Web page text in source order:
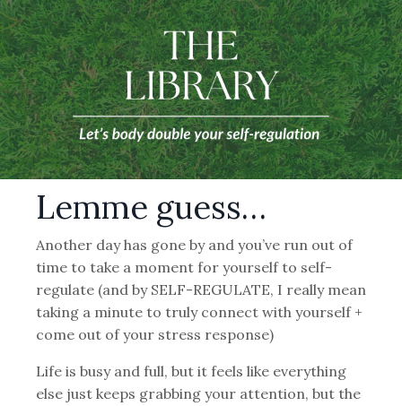
Lemme guess…
Another day has gone by and you’ve run out of
time to take a moment for yourself to self-
regulate (and by SELF-REGULATE, I really mean
taking a minute to truly connect with yourself +
come out of your stress response)
Life is busy and full, but it feels like everything
else just keeps grabbing your attention, but the